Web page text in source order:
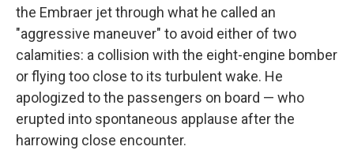
the Embraer jet through what he called an
"aggressive maneuver" to avoid either of two
calamities: a collision with the eight-engine bomber
or flying too close to its turbulent wake. He
apologized to the passengers on board — who
erupted into spontaneous applause after the
harrowing close encounter.